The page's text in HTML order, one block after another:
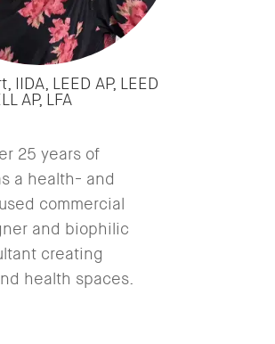
IIDA, LEED AP, LEED
AP, LFA
25 years of
a health- and
commercial
and biophilic
creating
health spaces.